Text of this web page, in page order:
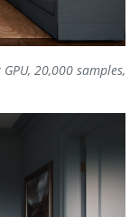
20,000 samples,